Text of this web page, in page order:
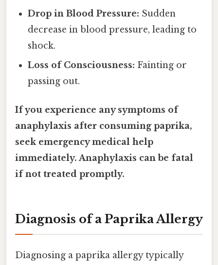
Drop in Blood Pressure: Sudden
decrease in blood pressure, leading to
shock.
Loss of Consciousness: Fainting or
passing out.
If you experience any symptoms of
anaphylaxis after consuming paprika,
seek emergency medical help
immediately. Anaphylaxis can be fatal
if not treated promptly.
Diagnosis of a Paprika Allergy
Diagnosing a paprika allergy typically